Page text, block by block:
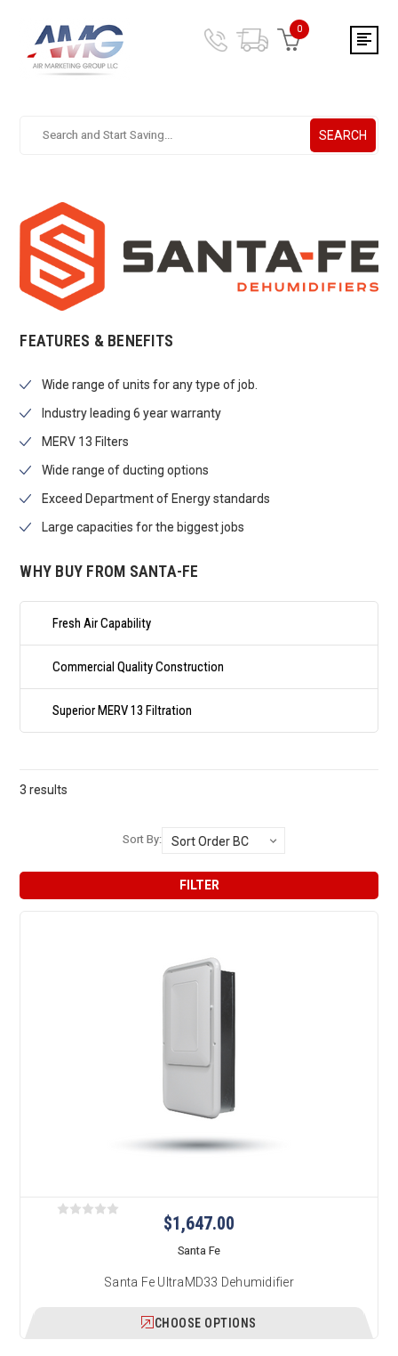
Search.
query,
use
tab
focus
search
SEARCH
0
FEATURES & BENEFITS
Wide range of units for any type of job.
Industry leading 6 year warranty
MERV 13 Filters
Wide range of ducting options
Exceed Department of Energy standards
Large capacities for the biggest jobs
WHY BUY FROM SANTA-FE
Fresh Air Capability
Commercial Quality Construction
Superior MERV 13 Filtration
3 results
Sort By:
FILTER
$1,647.00
Santa Fe
Santa Fe UltraMD33 Dehumidifier
CHOOSE OPTIONS